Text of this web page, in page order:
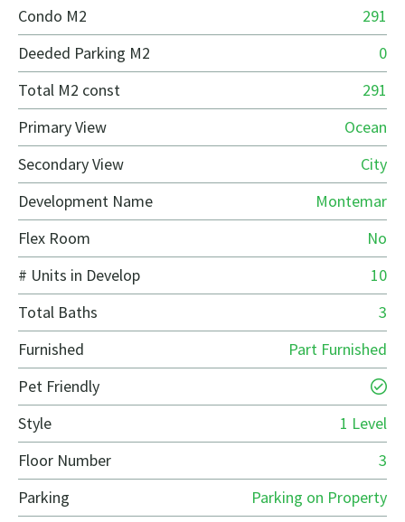
Condo M2
291
Deeded Parking M2
0
Total M2 const
291
Primary View
Ocean
Secondary View
City
Development Name
Montemar
Flex Room
No
# Units in Develop
10
Total Baths
3
Furnished
Part Furnished
Pet Friendly
Style
1 Level
Floor Number
3
Parking
Parking on Property